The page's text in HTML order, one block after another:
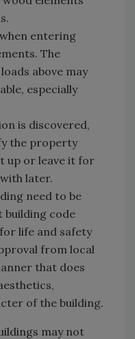
entering
The
above may
especially
is discovered,
the property
up or leave it for
later.
need to be
code
life and safety
from local
that does
of the building.
may not